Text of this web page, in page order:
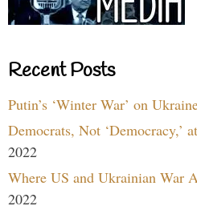
Recent Posts
Putin’s ‘Winter War’ on
Democrats, Not ‘Democracy,’
2022
Where US and Ukrainian War
2022